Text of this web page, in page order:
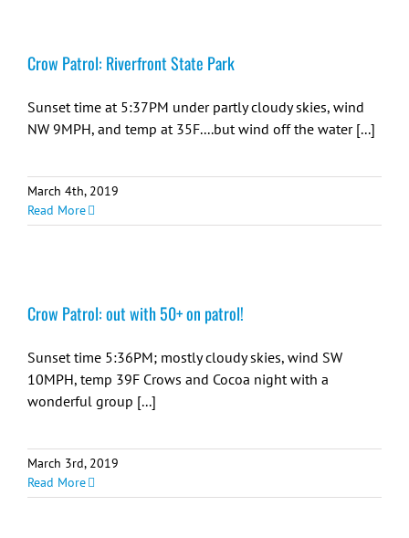
Crow Patrol: Riverfront State Park
Sunset time at 5:37PM under partly cloudy skies, wind
NW 9MPH, and temp at 35F....but wind off the water [...]
March 4th, 2019
Read More
Crow Patrol: out with 50+ on patrol!
Sunset time 5:36PM; mostly cloudy skies, wind SW
10MPH, temp 39F Crows and Cocoa night with a
wonderful group [...]
March 3rd, 2019
Read More